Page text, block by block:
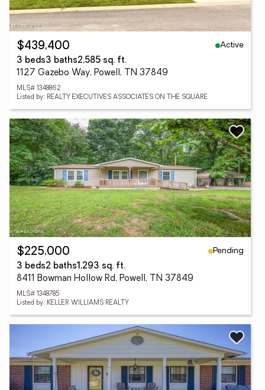
$439,400
Active
3 beds3 baths2,585 sq. ft.
1127 Gazebo Way, Powell, TN 37849
MLS# 1348862
Listed by: REALTY EXECUTIVES ASSOCIATES ON THE SQUARE
$225,000
Pending
3 beds2 baths1,293 sq. ft.
8411 Bowman Hollow Rd, Powell, TN 37849
MLS# 1348785
Listed by: KELLER WILLIAMS REALTY